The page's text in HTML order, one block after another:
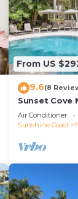
From US
9.6(8
Sunset Cove
Bedroom
Patio
Air Conditioner
Sunshine Coast